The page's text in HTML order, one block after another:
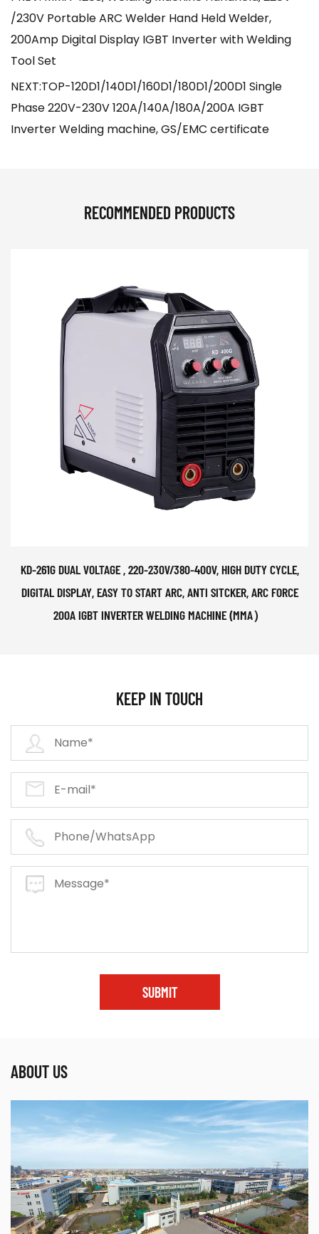
/230V Portable ARC Welder Hand Held Welder,
200Amp Digital Display IGBT Inverter with Welding
Tool Set
NEXT:TOP-120D1/140D1/160D1/180D1/200D1 Single
Phase 220V-230V 120A/140A/180A/200A IGBT
Inverter Welding machine, GS/EMC certificate
RECOMMENDED PRODUCTS
KD-261G DUAL VOLTAGE , 220-230V/380-400V, HIGH DUTY CYCLE,
DIGITAL DISPLAY, EASY TO START ARC, ANTI SITCKER, ARC FORCE
200A IGBT INVERTER WELDING MACHINE (MMA）
KEEP IN TOUCH
SUBMIT
ABOUT US